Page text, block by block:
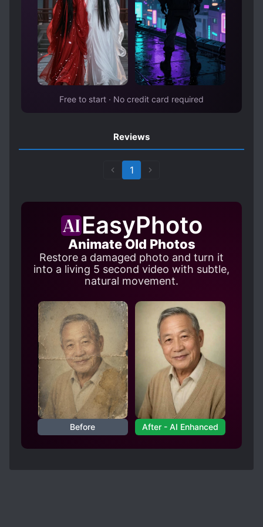
circles were busy dealing with the ever-
emerging gossip, and over time, the leading
families of the society also changed several
times. That incident was occasionally
mentioned in hushed whispers and gossip, but
at some point, it was forgotten in people’s
minds. But that rumor was the beginning of all
Free to start · No credit card required
Reviews
1
EasyPhoto
Animate Old Photos
Restore a damaged photo and turn it
into a living 5 second video with subtle,
natural movement.
Before After - AI Enhanced